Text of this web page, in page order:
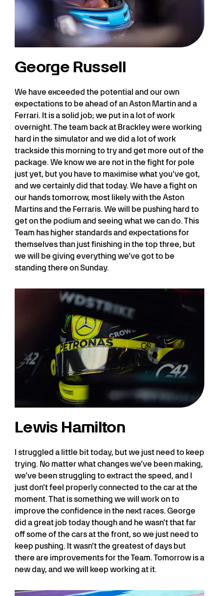
George Russell
We have exceeded the potential and our own
expectations to be ahead of an Aston Martin and a
Ferrari. It is a solid job; we put in a lot of work
overnight. The team back at Brackley were working
hard in the simulator and we did a lot of work
trackside this morning to try and get more out of the
package. We know we are not in the fight for pole
just yet, but you have to maximise what you’ve got,
and we certainly did that today. We have a fight on
our hands tomorrow, most likely with the Aston
Martins and the Ferraris. We will be pushing hard to
get on the podium and seeing what we can do. This
Team has higher standards and expectations for
themselves than just finishing in the top three, but
we will be giving everything we’ve got to be
standing there on Sunday.
Lewis Hamilton
I struggled a little bit today, but we just need to keep
trying. No matter what changes we’ve been making,
we’ve been struggling to extract the speed, and I
just don’t feel properly connected to the car at the
moment. That is something we will work on to
improve the confidence in the next races. George
did a great job today though and he wasn’t that far
off some of the cars at the front, so we just need to
keep pushing. It wasn’t the greatest of days but
there are improvements for the Team. Tomorrow is a
new day, and we will keep working at it.